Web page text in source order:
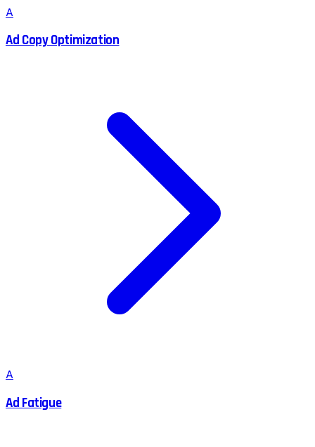
A
Ad Copy Optimization
A
Ad Fatigue